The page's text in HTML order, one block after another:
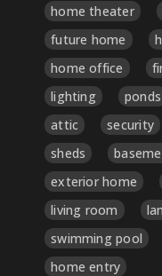
home theater
future home
home office
lighting
ponds
attic
security
sheds
exterior home
living room
swimming pool
home entry